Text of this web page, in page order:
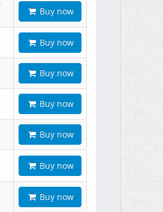
Buy now
Buy now
Buy now
Buy now
Buy now
Buy now
Buy now